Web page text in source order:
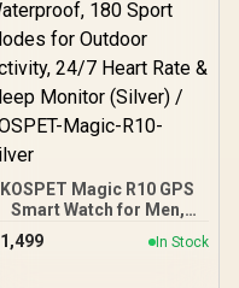
KOSPET Magic R10 GPS
Smart Watch for Men,
Stainless Steel Body, 50
Days Battery, 5ATM
1,499 In Stock